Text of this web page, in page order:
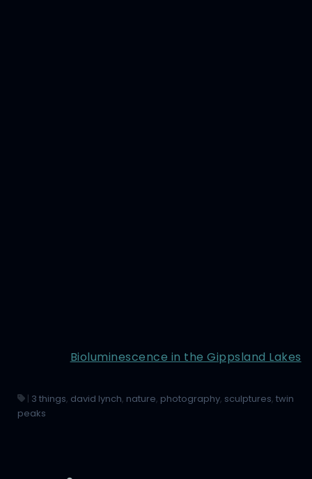
Bioluminescence in the Gippsland Lakes
| 3 things, david lynch, nature, photography, sculptures, twin
peaks